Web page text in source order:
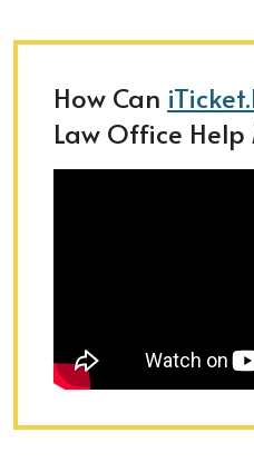
How Can
Law Office Help